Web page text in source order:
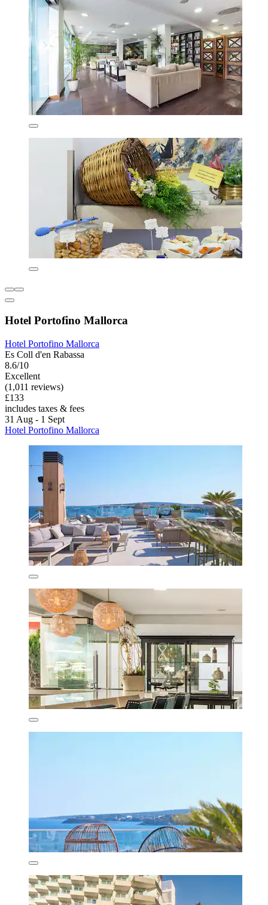
Hotel Portofino Mallorca
Hotel Portofino Mallorca
Es Coll d'en Rabassa
8.6/10
Excellent
(1,011 reviews)
£133
includes taxes & fees
31 Aug - 1 Sept
Hotel Portofino Mallorca